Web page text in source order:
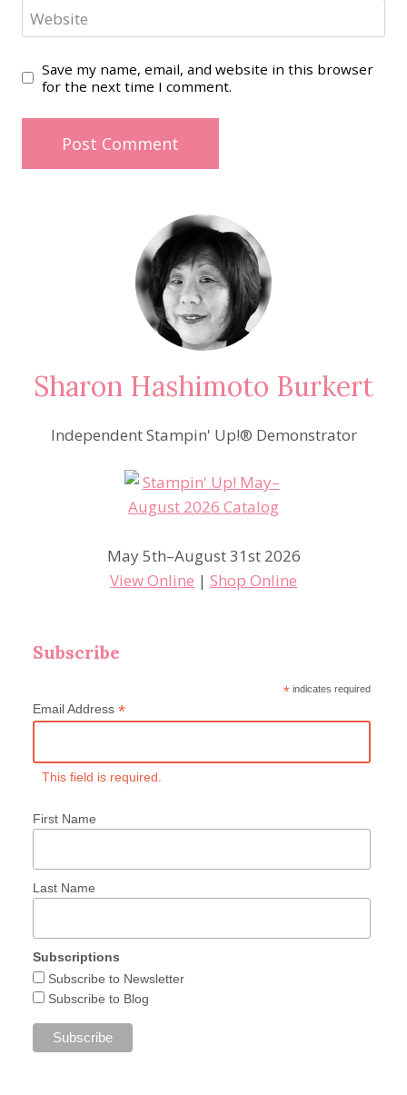
Website
Save my name, email, and website in this browser
for the next time I comment.
Sharon Hashimoto Burkert
Independent Stampin' Up!® Demonstrator
May 5th–August 31st 2026
View Online | Shop Online
Subscribe
* indicates required
Email Address *
This field is required.
First Name
Last Name
Subscriptions
Subscribe to Newsletter
Subscribe to Blog